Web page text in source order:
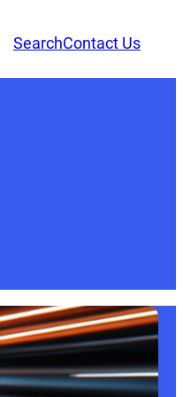
SearchContact Us